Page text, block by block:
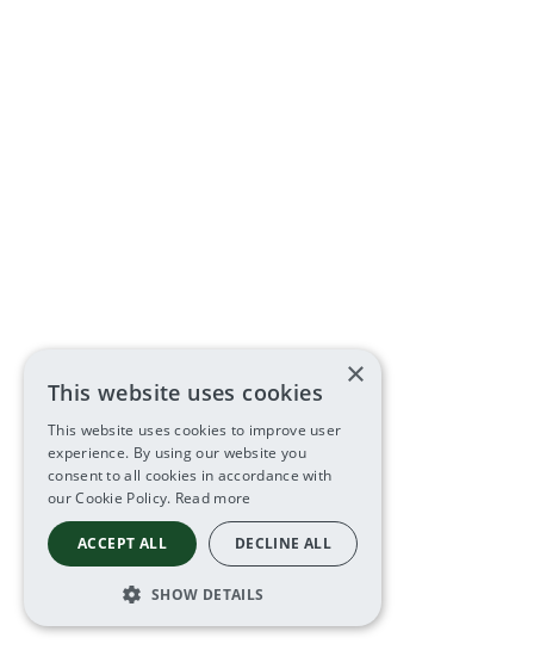
×
This website uses cookies
This website uses cookies to improve user
experience. By using our website you
consent to all cookies in accordance with
our Cookie Policy. Read more
ACCEPT ALL DECLINE ALL
SHOW DETAILS